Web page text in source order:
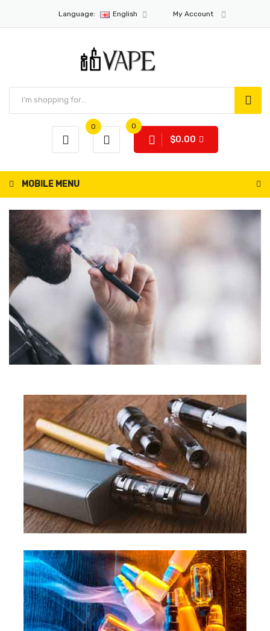
Language: English My Account
0 0
$0.00
MOBILE MENU